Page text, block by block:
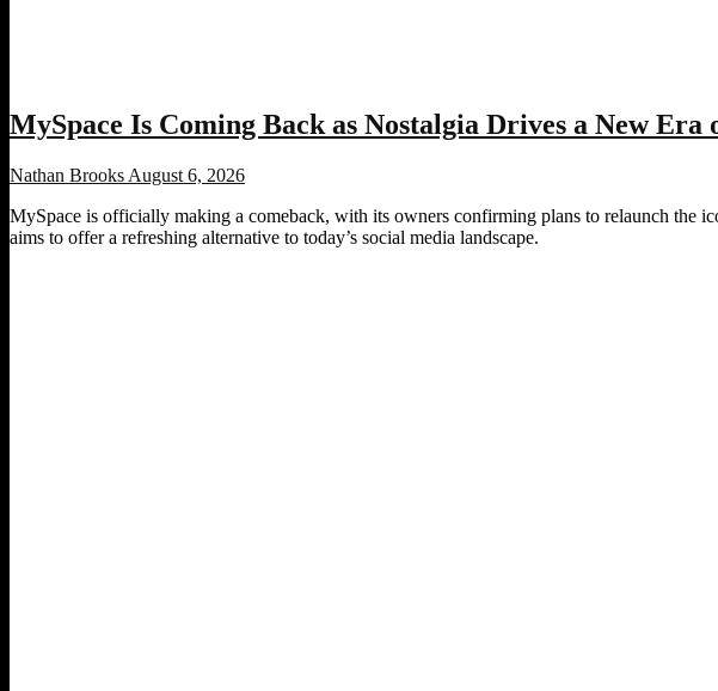
MySpace Is Coming Back as Nostalgia Drives a New Era
Nathan Brooks August 6, 2026
MySpace is officially making a comeback, with its owners confirming plans to relaunch the
aims to offer a refreshing alternative to today’s social media landscape.